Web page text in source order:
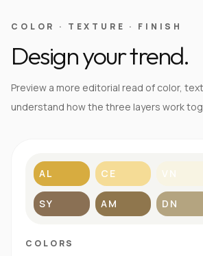
COLOR · TEXTURE · FINISH
Design your trend.
Preview a more editorial read of color,
understand how the three layers work
AL CE VN
SY AM DN
COLORS